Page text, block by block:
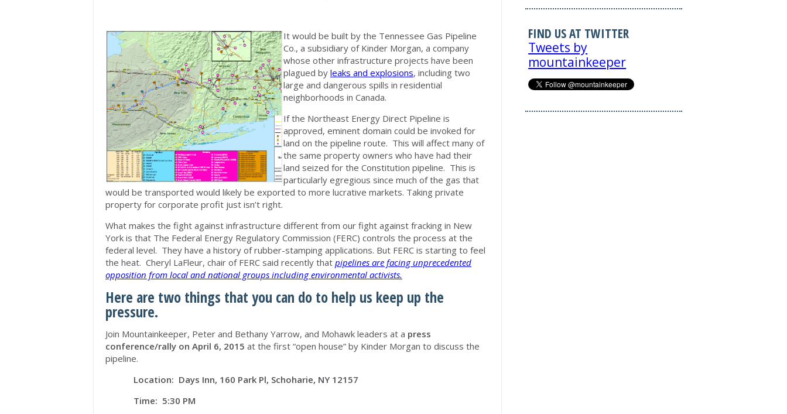
It would be built by the Tennessee Gas Pipeline
Co., a subsidiary of Kinder Morgan, a company
whose other infrastructure projects have been
plagued by leaks and explosions, including two
large and dangerous spills in residential
neighborhoods in Canada.
If the Northeast Energy Direct Pipeline is
approved, eminent domain could be invoked for
land on the pipeline route. This will affect many of
the same property owners who have had their
land seized for the Constitution pipeline. This is
particularly egregious since much of the gas that
would be transported would likely be exported to more lucrative markets. Taking private
property for corporate profit just isn’t right.
What makes the fight against infrastructure different from our fight against fracking in New
York is that The Federal Energy Regulatory Commission (FERC) controls the process at the
federal level. They have a history of rubber-stamping applications. But FERC is starting to feel
the heat. Cheryl LaFleur, chair of FERC said recently that pipelines are facing unprecedented
opposition from local and national groups including environmental activists.
Here are two things that you can do to help us keep up the
pressure.
Join Mountainkeeper, Peter and Bethany Yarrow, and Mohawk leaders at a press
conference/rally on April 6, 2015 at the first “open house” by Kinder Morgan to discuss the
pipeline.
Location: Days Inn, 160 Park Pl, Schoharie, NY 12157
Time: 5:30 PM
FIND US AT TWITTER
Tweets by
mountainkeeper